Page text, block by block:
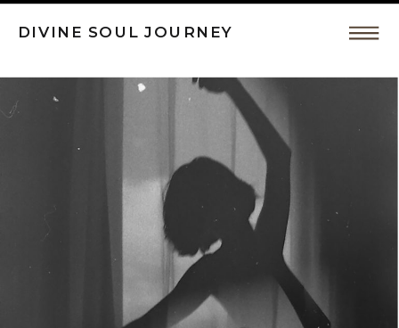
DIVINE SOUL JOURNEY
Intuitive
Coaching,
Spiritual
Awakeing